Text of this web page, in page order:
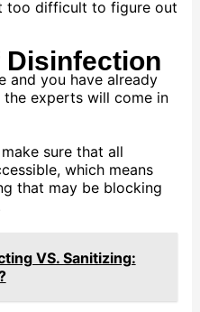
too difficult to figure out
Disinfection
and you have already
experts will come in
sure that all
which means
that may be blocking
VS. Sanitizing: